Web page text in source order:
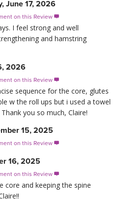
June 17, 2026
on this Review 
I feel strong and well
and hamstring
2026
on this Review 
sequence for the core, glutes
w the roll ups but i used a towel
you so much, Claire!
15, 2025
on this Review 
16, 2025
on this Review 
core and keeping the spine